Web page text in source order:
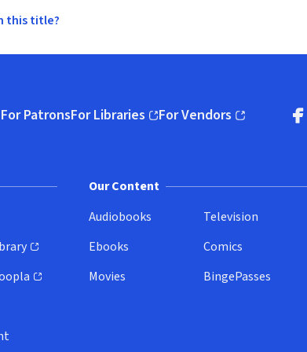
this title?
For PatronsFor Libraries
(opens in new window)
For Vendors
(opens in new window)
Our Content
Audiobooks
Ebooks
Movies
Television
Comics
BingePasses